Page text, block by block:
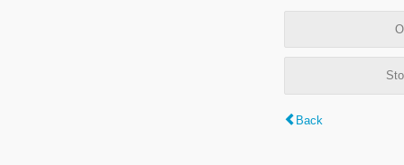
Back